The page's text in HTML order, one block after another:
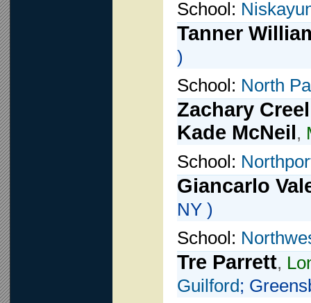
School:
Tanner
)
School: North
Zachary Creel
Kade McNeil,
School:
Giancarlo
NY )
School:
Tre Parrett,
Guilford;